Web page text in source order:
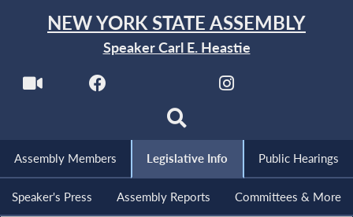
NEW YORK STATE ASSEMBLY
Speaker Carl E. Heastie
Assembly Members Legislative Info Public Hearings
Speaker's Press Assembly Reports Committees & More